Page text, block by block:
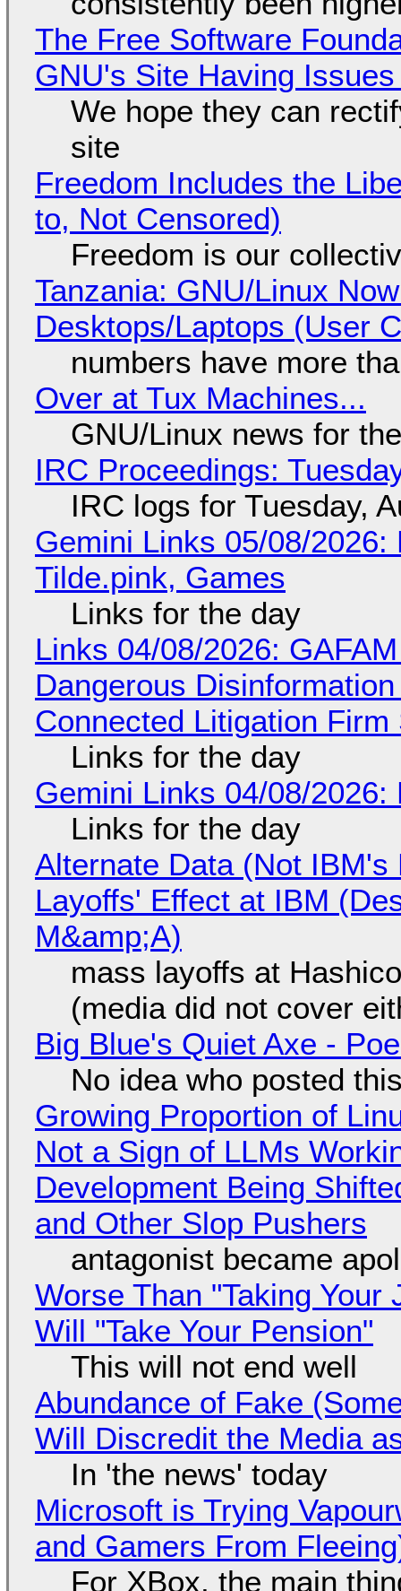
The Free Software
GNU's Site Having
We hope they can
site
Freedom Includes the
to, Not Censored)
Freedom is our
Tanzania: GNU/Linux
Desktops/Laptops (User
numbers have more
Over at Tux Machines...
GNU/Linux news for
IRC Proceedings:
IRC logs for Tuesday,
Gemini Links 05/08/
Tilde.pink, Games
Links for the day
Links 04/08/2026:
Dangerous
Connected Litigation
Links for the day
Gemini Links 04/08/
Links for the day
Alternate Data (Not
Layoffs' Effect at IBM
M&amp;A)
mass layoffs at
(media did not cover
Big Blue's Quiet Axe -
No idea who posted
Growing Proportion of
Not a Sign of LLMs
Development Being
and Other Slop Pushers
antagonist became
Worse Than "Taking
Will "Take Your Pension"
This will not end well
Abundance of Fake
Will Discredit the Media
In 'the news' today
Microsoft is Trying
and Gamers From
For XBox, the main